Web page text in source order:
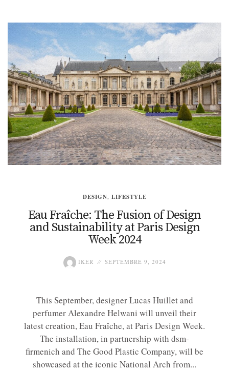
DESIGN, LIFESTYLE
Eau Fraîche: The Fusion of Design
and Sustainability at Paris Design
Week 2024
IKER SEPTEMBRE 9, 2024
This September, designer Lucas Huillet and
perfumer Alexandre Helwani will unveil their
latest creation, Eau Fraîche, at Paris Design Week.
The installation, in partnership with dsm-
firmenich and The Good Plastic Company, will be
showcased at the iconic National Arch from...